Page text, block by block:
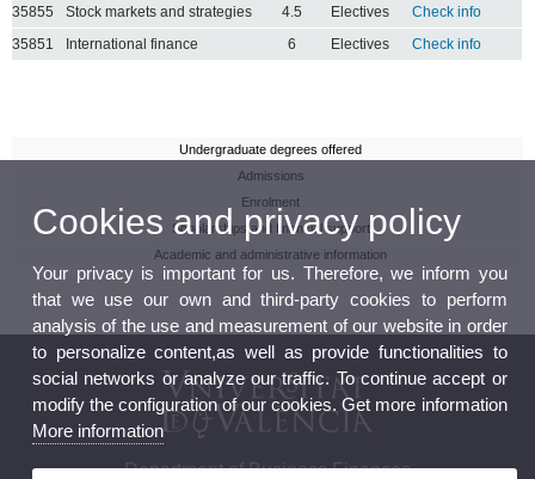
35855
Stock markets and strategies 4.5 Electives
Check info
35851
International finance 6 Electives Check info
Undergraduate degrees offered
Admissions
Enrolment
Scholarships and financial support
Academic and administrative information
Department of Business Finances
Cookies and privacy policy
Your privacy is important for us. Therefore, we inform you
that we use our own and third-party cookies to perform
analysis of the use and measurement of our website in order
to personalize content,as well as provide functionalities to
social networks or analyze our traffic. To continue accept or
modify the configuration of our cookies. Get more information
More information